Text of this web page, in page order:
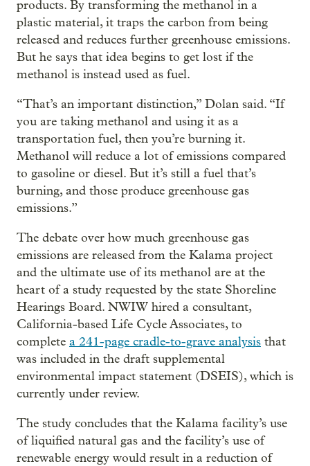
products. By transforming the methanol in a
plastic material, it traps the carbon from being
released and reduces further greenhouse emissions.
But he says that idea begins to get lost if the
methanol is instead used as fuel.
“That’s an important distinction,” Dolan said. “If
you are taking methanol and using it as a
transportation fuel, then you’re burning it.
Methanol will reduce a lot of emissions compared
to gasoline or diesel. But it’s still a fuel that’s
burning, and those produce greenhouse gas
emissions.”
The debate over how much greenhouse gas
emissions are released from the Kalama project
and the ultimate use of its methanol are at the
heart of a study requested by the state Shoreline
Hearings Board. NWIW hired a consultant,
California-based Life Cycle Associates, to
complete a 241-page cradle-to-grave analysis that
was included in the draft supplemental
environmental impact statement (DSEIS), which is
currently under review.
The study concludes that the Kalama facility’s use
of liquified natural gas and the facility’s use of
renewable energy would result in a reduction of